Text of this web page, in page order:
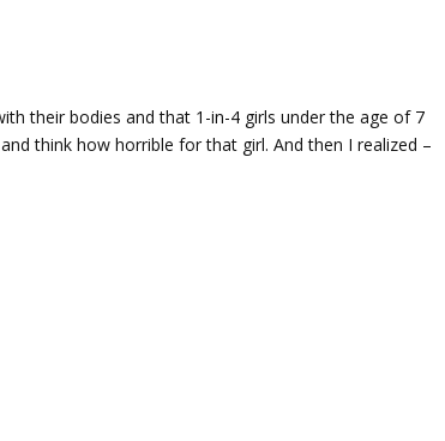
their bodies and that 1-in-4 girls under the age of 7
think how horrible for that girl. And then I realized –